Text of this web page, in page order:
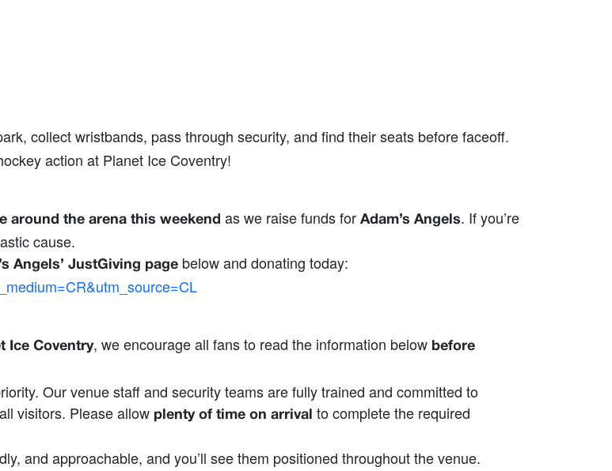
collect wristbands, pass through security, and find their seats before faceoff.
action at Planet Ice Coventry!
around the arena this weekend as we raise funds for Adam’s Angels. If you’re
cause.
Angels’ JustGiving page below and donating today:
Ice Coventry, we encourage all fans to read the information below before
Our venue staff and security teams are fully trained and committed to
visitors. Please allow plenty of time on arrival to complete the required
and approachable, and you’ll see them positioned throughout the venue.